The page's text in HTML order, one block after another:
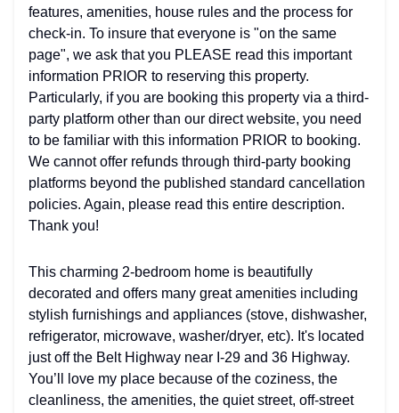
features, amenities, house rules and the process for
check-in. To insure that everyone is "on the same
page", we ask that you PLEASE read this important
information PRIOR to reserving this property.
Particularly, if you are booking this property via a third-
party platform other than our direct website, you need
to be familiar with this information PRIOR to booking.
We cannot offer refunds through third-party booking
platforms beyond the published standard cancellation
policies. Again, please read this entire description.
Thank you!
This charming 2-bedroom home is beautifully
decorated and offers many great amenities including
stylish furnishings and appliances (stove, dishwasher,
refrigerator, microwave, washer/dryer, etc). It's located
just off the Belt Highway near I-29 and 36 Highway.
You’ll love my place because of the coziness, the
cleanliness, the amenities, the quiet street, off-street